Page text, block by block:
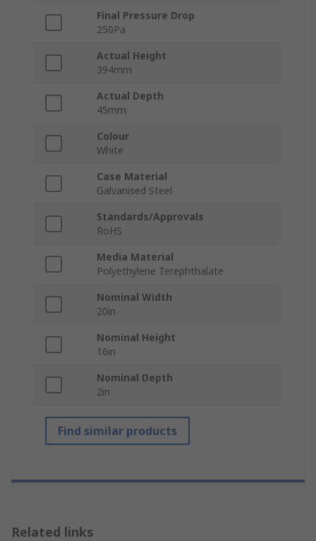
Final Pressure Drop
250Pa
Actual Height
394mm
Actual Depth
45mm
Colour
White
Case Material
Galvanised Steel
Standards/Approvals
RoHS
Media Material
Polyethylene Terephthalate
Nominal Width
20in
Nominal Height
16in
Nominal Depth
2in
Find similar products
Related links